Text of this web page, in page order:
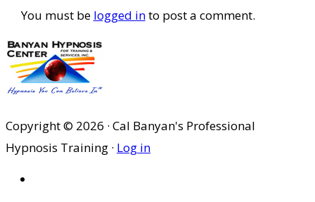
Interactions
You must be logged into post a comment.
Copyright © 2026 · Cal Banyan's Professional
Hypnosis Training · Log in